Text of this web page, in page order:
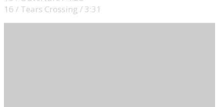
16 / Tears Crossing / 3:31